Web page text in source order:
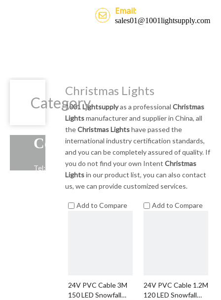
Email:
sales01@1001lightsupply.com
Category
Contact Us
Tel: +86-13739191883
Email: sales01@1001lightsupply.com
>
Christmas Lights
1001 Lightsupplyas a professional Christmas
Lightsmanufacturer and supplier in China, all
theChristmas Lightshave passed the
international industry certification standards,
and you can be completely assured of quality. If
you do not find your own Intent Christmas
Lightsin our product list, you can also contact
us, we can provide customized services.
Add to Compare
24V PVC Cable 3M
150 LED Snowfall
Add to Compare
24V PVC Cable 1.2M
120 LED Snowfall